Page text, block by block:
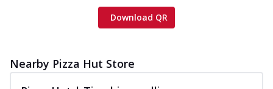
Download QR
Nearby Pizza Hut Store